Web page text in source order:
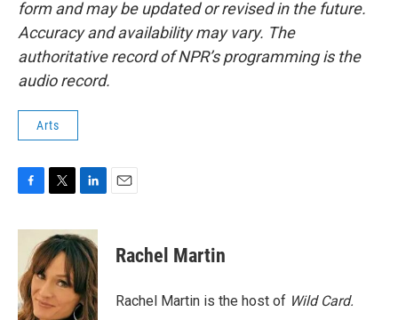
form and may be updated or revised in the future.
Accuracy and availability may vary. The
authoritative record of NPR’s programming is the
audio record.
Arts
c
o
o
k
i
t
t
e
r
n
k
e
d
I
n
Rachel Martin
Rachel Martin is the host of Wild Card.